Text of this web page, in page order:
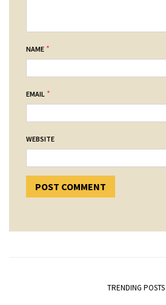
NAME *
EMAIL *
WEBSITE
TRENDING POSTS